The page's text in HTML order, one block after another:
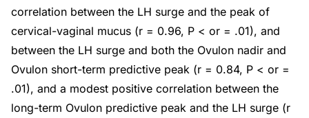
correlation between the LH surge and the peak of
cervical-vaginal mucus (r = 0.96, P < or = .01), and
between the LH surge and both the Ovulon nadir and
Ovulon short-term predictive peak (r = 0.84, P < or =
.01), and a modest positive correlation between the
long-term Ovulon predictive peak and the LH surge (r